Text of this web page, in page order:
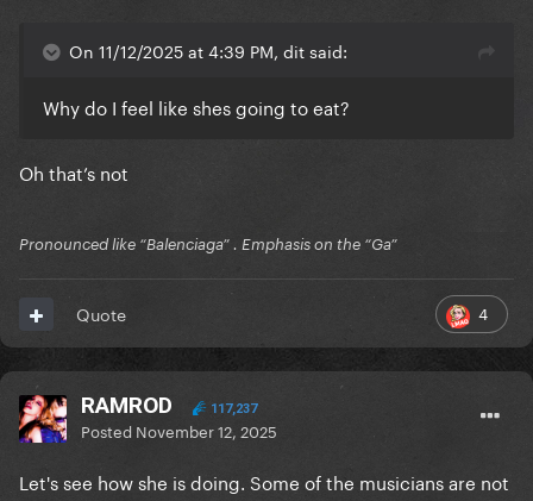
On 11/12/2025 at 4:39 PM, dit said:
Why do I feel like shes going to eat?
Oh that’s not
Pronounced like “Balenciaga” . Emphasis on the “Ga”
4
Quote
RAMROD 117,237
Posted November 12, 2025
Let's see how she is doing. Some of the musicians are not